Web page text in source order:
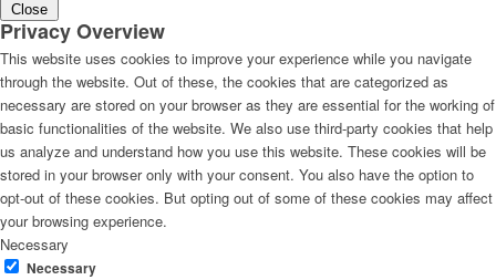
Close
Privacy Overview
This website uses cookies to improve your experience while you navigate
through the website. Out of these, the cookies that are categorized as
necessary are stored on your browser as they are essential for the working of
basic functionalities of the website. We also use third-party cookies that help
us analyze and understand how you use this website. These cookies will be
stored in your browser only with your consent. You also have the option to
opt-out of these cookies. But opting out of some of these cookies may affect
your browsing experience.
Necessary
Necessary